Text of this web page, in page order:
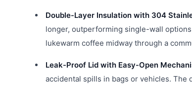
Double-Layer Insulation with 304
longer, outperforming single-wall
lukewarm coffee midway through a
Leak-Proof Lid with Easy-Open
accidental spills in bags or vehicles.